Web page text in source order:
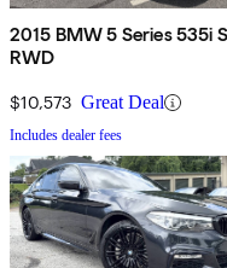
2015 BMW 5 Series 535i
RWD
$10,573 Great Deal
Includes dealer fees